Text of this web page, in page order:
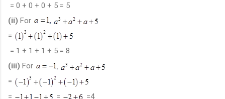
= 0 + 0 + 0 + 5 = 5
(ii) For
=
= 1 + 1 + 1 + 5 = 8
(iii) For
=
=
= =4